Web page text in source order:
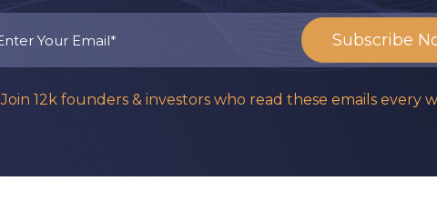
Join 12k founders & investors who read these emails every